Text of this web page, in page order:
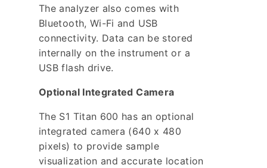
The analyzer also comes with
Bluetooth, Wi-Fi and USB
connectivity. Data can be stored
internally on the instrument or a
USB flash drive.
Optional Integrated Camera
The S1 Titan 600 has an optional
integrated camera (640 x 480
pixels) to provide sample
visualization and accurate location